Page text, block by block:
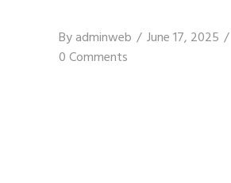
Byadminweb
June 17, 2025
0 Comments